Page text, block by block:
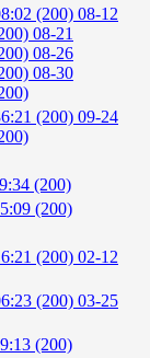
(200) 08-12
08-21
08-26
08-30
(200) 09-24
(200)
(200)
(200) 02-12
(200) 03-25
(200)